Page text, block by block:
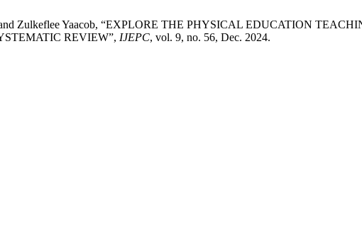
and Zulkeflee Yaacob, “EXPLORE THE PHYSICAL EDUCATION
REVIEW”, IJEPC, vol. 9, no. 56, Dec. 2024.